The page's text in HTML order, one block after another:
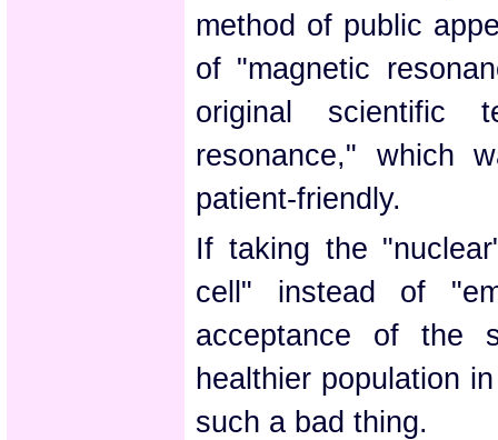
method of public
of "magnetic
original scientific
resonance," which
patient-friendly.
If taking the
cell" instead of
acceptance of the
healthier population
such a bad thing.